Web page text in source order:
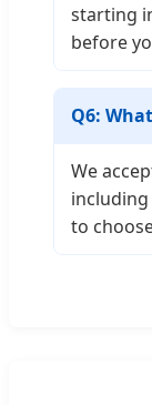
starting
before
Q6:
We
including
to